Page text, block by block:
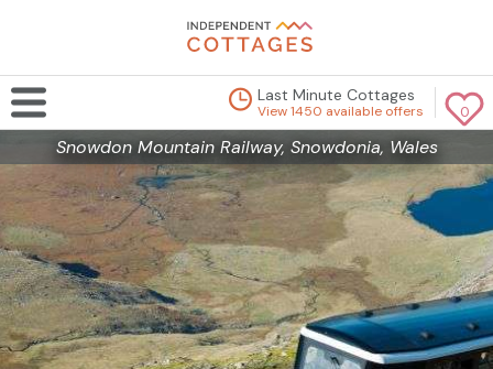
0
Last Minute Cottages
View 1450 available offers
Snowdon Mountain Railway, Snowdonia, Wales